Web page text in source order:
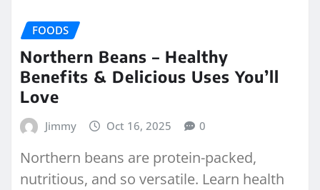
FOODS
Northern Beans – Healthy
Benefits & Delicious Uses You’ll
Love
Jimmy Oct 16, 2025 0
Northern beans are protein-packed,
nutritious, and so versatile. Learn health